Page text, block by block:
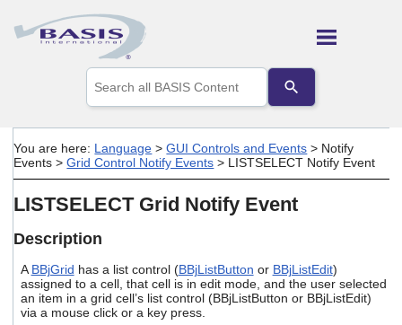
Skip To Main Content
the
up
arrows
to
a
result.
to
go
to
the
You are here: Language >GUI Controls and Events > Notify
Events >Grid Control Notify Events > LISTSELECT Notify Event
LISTSELECT Grid Notify Event
Description
A BBjGrid has a list control (BBjListButton or BBjListEdit)
assigned to a cell, that cell is in edit mode, and the user selected
an item in a grid cell’s list control (BBjListButton or BBjListEdit)
via a mouse click or a key press.